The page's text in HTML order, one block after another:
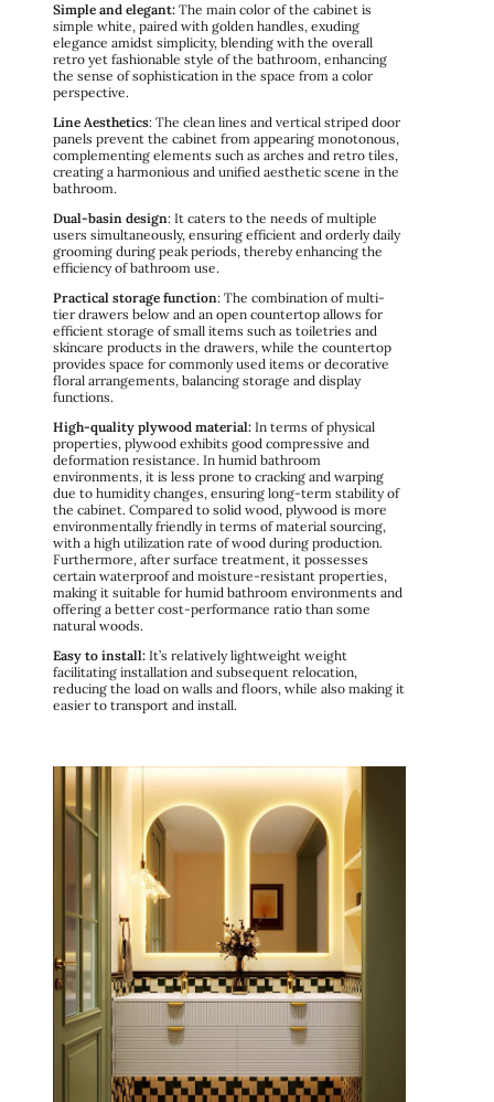
Simple and elegant: The main color of the cabinet is
simple white, paired with golden handles, exuding
elegance amidst simplicity, blending with the overall
retro yet fashionable style of the bathroom, enhancing
the sense of sophistication in the space from a color
perspective.
Line Aesthetics: The clean lines and vertical striped door
panels prevent the cabinet from appearing monotonous,
complementing elements such as arches and retro tiles,
creating a harmonious and unified aesthetic scene in the
bathroom.
Dual-basin design: It caters to the needs of multiple
users simultaneously, ensuring efficient and orderly daily
grooming during peak periods, thereby enhancing the
efficiency of bathroom use.
Practical storage function: The combination of multi-
tier drawers below and an open countertop allows for
efficient storage of small items such as toiletries and
skincare products in the drawers, while the countertop
provides space for commonly used items or decorative
floral arrangements, balancing storage and display
functions.
High-quality plywood material: In terms of physical
properties, plywood exhibits good compressive and
deformation resistance. In humid bathroom
environments, it is less prone to cracking and warping
due to humidity changes, ensuring long-term stability of
the cabinet. Compared to solid wood, plywood is more
environmentally friendly in terms of material sourcing,
with a high utilization rate of wood during production.
Furthermore, after surface treatment, it possesses
certain waterproof and moisture-resistant properties,
making it suitable for humid bathroom environments and
offering a better cost-performance ratio than some
natural woods.
Easy to install: It’s relatively lightweight weight
facilitating installation and subsequent relocation,
reducing the load on walls and floors, while also making it
easier to transport and install.